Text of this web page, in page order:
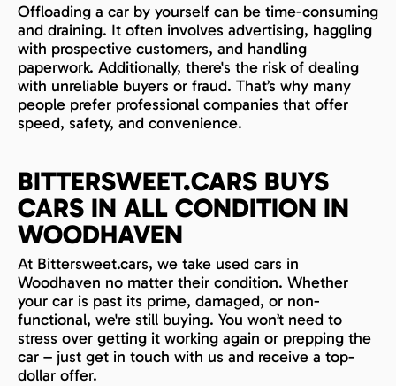
Offloading a car by yourself can be time-consuming
and draining. It often involves advertising, haggling
with prospective customers, and handling
paperwork. Additionally, there's the risk of dealing
with unreliable buyers or fraud. That’s why many
people prefer professional companies that offer
speed, safety, and convenience.
BITTERSWEET.CARS BUYS
CARS IN ALL CONDITION IN
WOODHAVEN
At Bittersweet.cars, we take used cars in
Woodhaven no matter their condition. Whether
your car is past its prime, damaged, or non-
functional, we're still buying. You won’t need to
stress over getting it working again or prepping the
car – just get in touch with us and receive a top-
dollar offer.